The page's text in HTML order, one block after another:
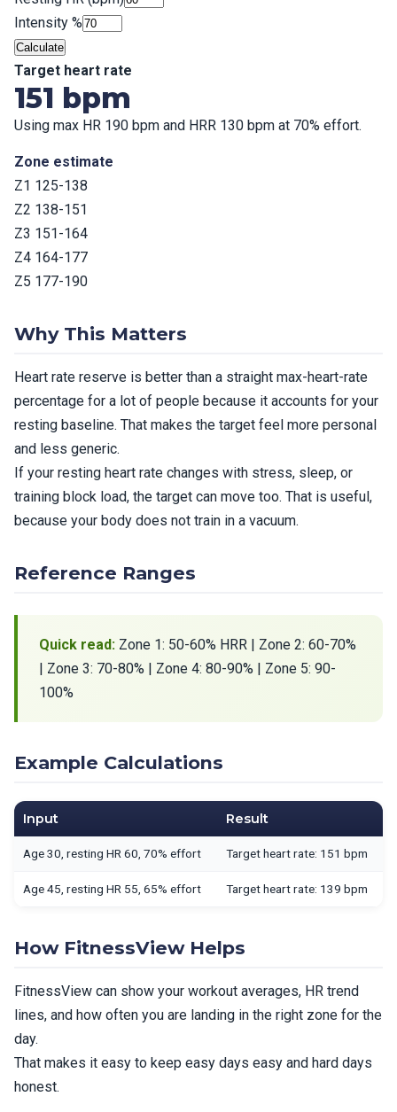
Intensity %
Calculate
Target heart rate
151 bpm
Using max HR 190 bpm and HRR 130 bpm at 70% effort.
Zone estimate
Z1 125-138
Z2 138-151
Z3 151-164
Z4 164-177
Z5 177-190
Why This Matters
Heart rate reserve is better than a straight max-heart-rate
percentage for a lot of people because it accounts for your
resting baseline. That makes the target feel more personal
and less generic.
If your resting heart rate changes with stress, sleep, or
training block load, the target can move too. That is useful,
because your body does not train in a vacuum.
Reference Ranges
Quick read: Zone 1: 50-60% HRR | Zone 2: 60-70%
| Zone 3: 70-80% | Zone 4: 80-90% | Zone 5: 90-
100%
Example Calculations
Input Result
Age 30, resting HR 60, 70% effort Target heart rate: 151 bpm
Age 45, resting HR 55, 65% effort Target heart rate: 139 bpm
How FitnessView Helps
FitnessView can show your workout averages, HR trend
lines, and how often you are landing in the right zone for the
day.
That makes it easy to keep easy days easy and hard days
honest.